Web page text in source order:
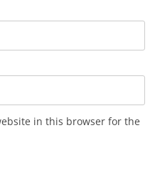
in this browser for the